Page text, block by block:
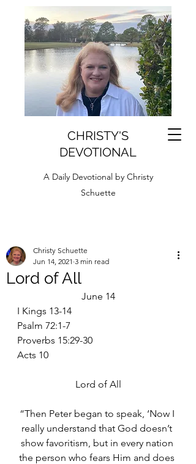
CHRISTY'S
DEVOTIONAL
A Daily Devotional by Christy
Schuette
Lord of All
Christy Schuette
Jun 14, 2021 3 min read
June 14
I Kings 13-14
Psalm 72:1-7
Proverbs 15:29-30
Acts 10
Lord of All
“Then Peter began to speak, ‘Now I
really understand that God doesn’t
show favoritism, but in every nation
the person who fears Him and does